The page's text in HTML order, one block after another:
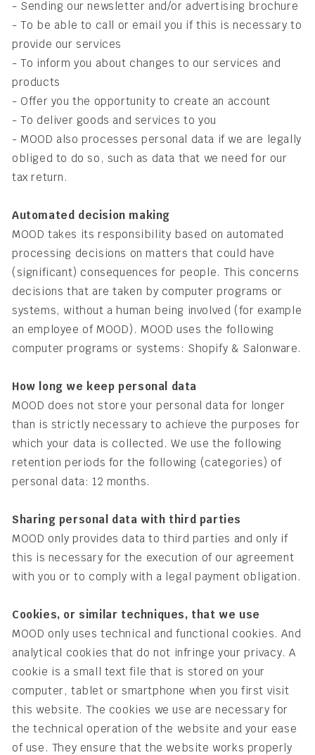
- Sending our newsletter and/or advertising brochure
- To be able to call or email you if this is necessary to
provide our services
- To inform you about changes to our services and
products
- Offer you the opportunity to create an account
- To deliver goods and services to you
- MOOD also processes personal data if we are legally
obliged to do so, such as data that we need for our
tax return.
Automated decision making
MOOD takes its responsibility based on automated
processing decisions on matters that could have
(significant) consequences for people. This concerns
decisions that are taken by computer programs or
systems, without a human being involved (for example
an employee of MOOD). MOOD uses the following
computer programs or systems: Shopify & Salonware.
How long we keep personal data
MOOD does not store your personal data for longer
than is strictly necessary to achieve the purposes for
which your data is collected. We use the following
retention periods for the following (categories) of
personal data: 12 months.
Sharing personal data with third parties
MOOD only provides data to third parties and only if
this is necessary for the execution of our agreement
with you or to comply with a legal payment obligation.
Cookies, or similar techniques, that we use
MOOD only uses technical and functional cookies. And
analytical cookies that do not infringe your privacy. A
cookie is a small text file that is stored on your
computer, tablet or smartphone when you first visit
this website. The cookies we use are necessary for
the technical operation of the website and your ease
of use. They ensure that the website works properly